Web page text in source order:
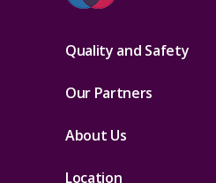
Quality and Safety
Our Partners
About Us
Location